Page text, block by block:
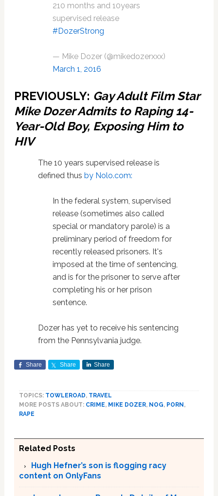
210 months and 10years
supervised release
#DozerStrong
— Mike Dozer (@mikedozerxxx)
March 1, 2016
PREVIOUSLY: Gay Adult Film Star
Mike Dozer Admits to Raping 14-
Year-Old Boy, Exposing Him to
HIV
The 10 years supervised release is
defined thus by Nolo.com:
In the federal system, supervised
release (sometimes also called
special or mandatory parole) is a
preliminary period of freedom for
recently released prisoners. It's
imposed at the time of sentencing,
and is for the prisoner to serve after
completing his or her prison
sentence.
Dozer has yet to receive his sentencing
from the Pennsylvania judge.
Share Share Share
TOPICS: TOWLEROAD, TRAVEL
MORE POSTS ABOUT: CRIME, MIKE DOZER, NOG, PORN,
RAPE
Related Posts
Hugh Hefner’s son is flogging racy
content on OnlyFans